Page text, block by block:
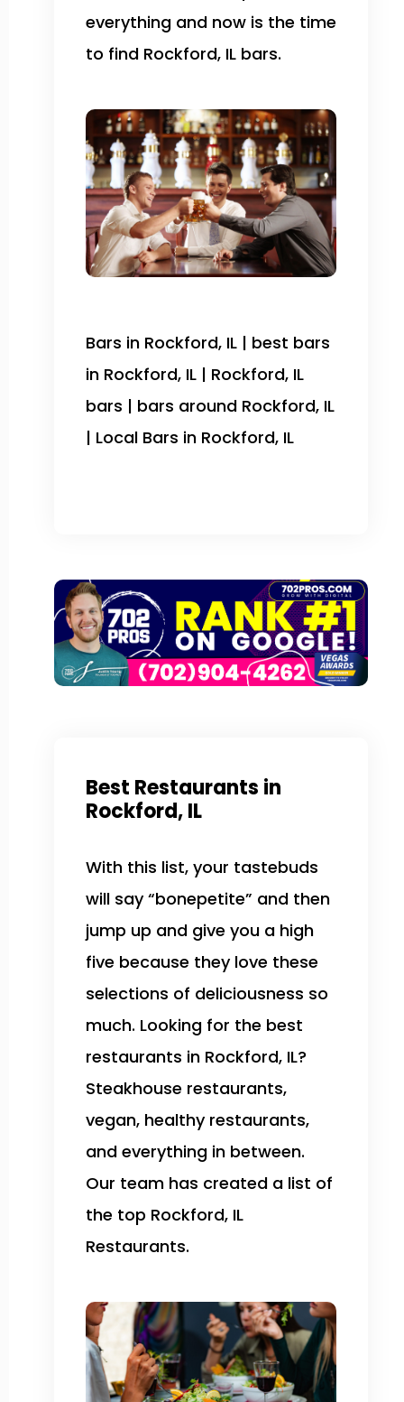
everything and now is the time
to find Rockford, IL bars.
Bars in Rockford, IL | best bars
in Rockford, IL | Rockford, IL
bars | bars around Rockford, IL
| Local Bars in Rockford, IL
Best Restaurants in
Rockford, IL
With this list, your tastebuds
will say “bonepetite” and then
jump up and give you a high
five because they love these
selections of deliciousness so
much. Looking for the best
restaurants in Rockford, IL?
Steakhouse restaurants,
vegan, healthy restaurants,
and everything in between.
Our team has created a list of
the top Rockford, IL
Restaurants.